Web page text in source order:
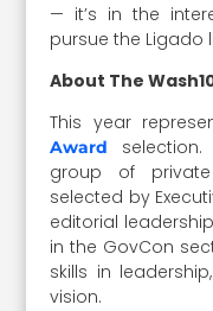
— it’s in the
pursue the Ligado
About The
This year
Award
group of
selected by
editorial
in the GovCon
skills in
vision.